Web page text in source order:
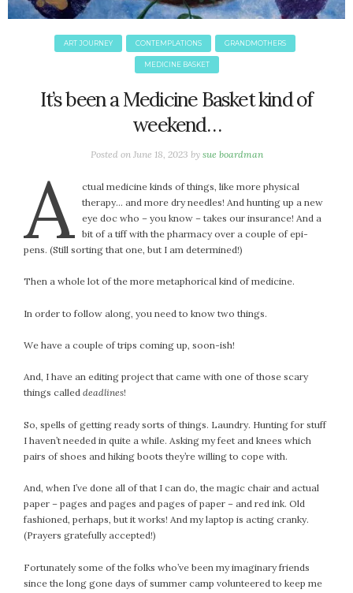
ART JOURNEY CONTEMPLATIONS GRANDMOTHERS
MEDICINE BASKET
It’s been a Medicine Basket kind of
weekend…
Posted on June 18, 2023 by sue boardman
A
ctual medicine kinds of things, like more physical
therapy… and more dry needles! And hunting up a new
eye doc who – you know – takes our insurance! And a
bit of a tiff with the pharmacy over a couple of epi-
pens. (Still sorting that one, but I am determined!)
Then a whole lot of the more metaphorical kind of medicine.
In order to follow along, you need to know two things.
We have a couple of trips coming up, soon-ish!
And, I have an editing project that came with one of those scary
things called deadlines!
So, spells of getting ready sorts of things. Laundry. Hunting for stuff
I haven’t needed in quite a while. Asking my feet and knees which
pairs of shoes and hiking boots they’re willing to cope with.
And, when I’ve done all of that I can do, the magic chair and actual
paper – pages and pages and pages of paper – and red ink. Old
fashioned, perhaps, but it works! And my laptop is acting cranky.
(Prayers gratefully accepted!)
Fortunately some of the folks who’ve been my imaginary friends
since the long gone days of summer camp volunteered to keep me